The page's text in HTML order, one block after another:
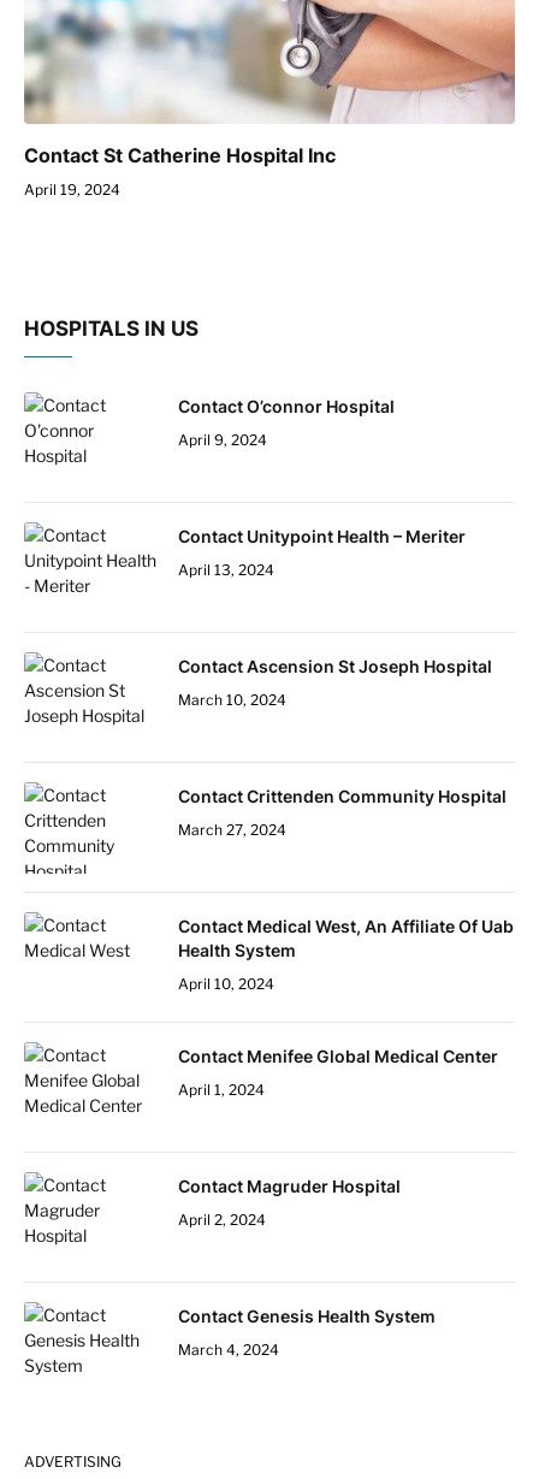
Contact St Catherine Hospital Inc
April 19, 2024
HOSPITALS IN US
Contact O’connor Hospital
April 9, 2024
Contact Unitypoint Health – Meriter
April 13, 2024
Contact Ascension St Joseph Hospital
March 10, 2024
Contact Crittenden Community Hospital
March 27, 2024
Contact Medical West, An Affiliate Of Uab
Health System
April 10, 2024
Contact Menifee Global Medical Center
April 1, 2024
Contact Magruder Hospital
April 2, 2024
Contact Genesis Health System
March 4, 2024
ADVERTISING